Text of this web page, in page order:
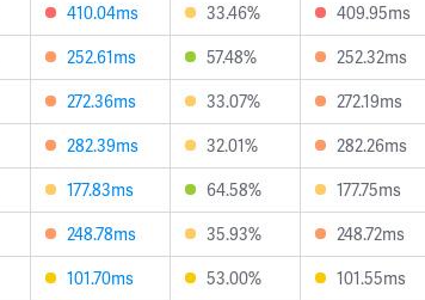
410.04ms 33.46% 409.95ms
252.61ms 57.48% 252.32ms
272.36ms 33.07% 272.19ms
282.39ms 32.01% 282.26ms
177.83ms 64.58% 177.75ms
248.78ms 35.93% 248.72ms
101.70ms 53.00% 101.55ms